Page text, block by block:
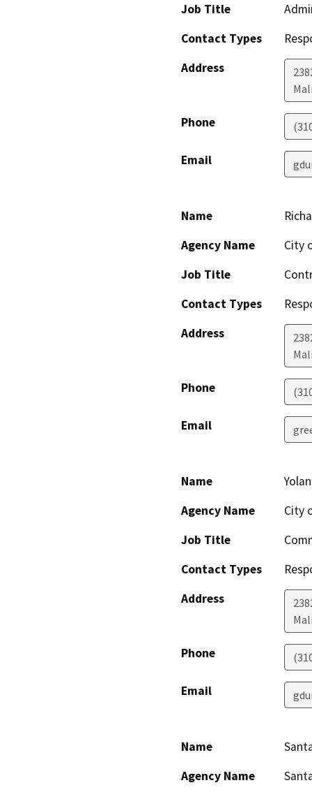
Job Title
Contact Types
Address
Phone
Email
Name
Agency Name
City
Job Title
Contact Types
Address
Phone
Email
Name
Agency Name
City
Job Title
Contact Types
Address
Phone
Email
Name
Agency Name